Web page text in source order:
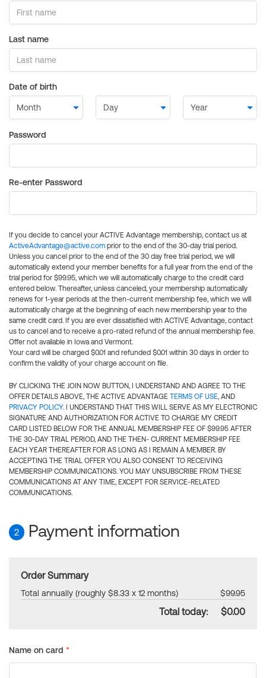
Last name
Date of birth
Password
Re-enter Password
If you decide to cancel your ACTIVE Advantage membership, contact us at
ActiveAdvantage@active.com prior to the end of the 30-day trial period.
Unless you cancel prior to the end of the 30 day free trial period, we will
automatically extend your member benefits for a full year from the end of the
trial period for $99.95, which we will automatically charge to the credit card
entered below. Thereafter, unless canceled, your membership automatically
renews for 1-year periods at the then-current membership fee, which we will
automatically charge at the beginning of each new membership year to the
same credit card. If you are ever dissatisfied with ACTIVE Advantage, contact
us to cancel and to receive a pro-rated refund of the annual membership fee.
Offer not available in Iowa and Vermont.
Your card will be charged $0.01 and refunded $0.01 within 30 days in order to
confirm the validity of your charge account on file.
BY CLICKING THE JOIN NOW BUTTON, I UNDERSTAND AND AGREE TO THE
OFFER DETAILS ABOVE, THE ACTIVE ADVANTAGE TERMS OF USE, AND
PRIVACY POLICY. I UNDERSTAND THAT THIS WILL SERVE AS MY ELECTRONIC
SIGNATURE AND AUTHORIZATION FOR ACTIVE TO CHARGE MY CREDIT
CARD LISTED BELOW FOR THE ANNUAL MEMBERSHIP FEE OF $99.95 AFTER
THE 30-DAY TRIAL PERIOD, AND THE THEN- CURRENT MEMBERSHIP FEE
EACH YEAR THEREAFTER FOR AS LONG AS I REMAIN A MEMBER. BY
ACCEPTING THE TRIAL OFFER YOU ALSO CONSENT TO RECEIVING
MEMBERSHIP COMMUNICATIONS. YOU MAY UNSUBSCRIBE FROM THESE
COMMUNICATIONS AT ANY TIME, EXCEPT FOR SERVICE-RELATED
COMMUNICATIONS.
2 Payment information
Order Summary
Total annually (roughly $8.33 x 12 months) $99.95
Total today: $0.00